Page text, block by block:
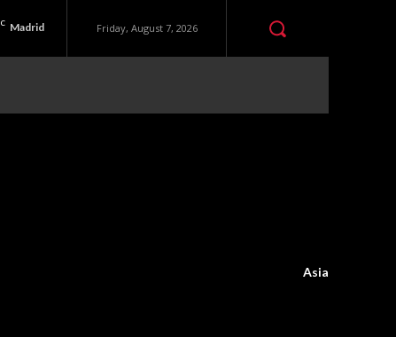
C Madrid Friday, August 7, 2026
Asia